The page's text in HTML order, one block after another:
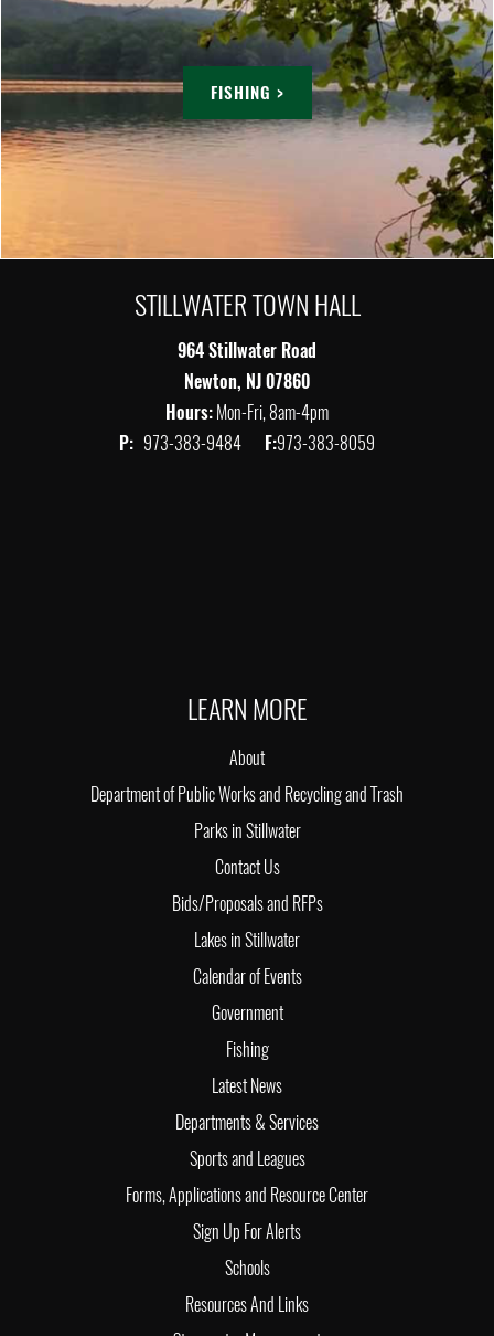
FISHING >
STILLWATER TOWN HALL
964 Stillwater Road
Newton, NJ 07860
Hours:Mon-Fri, 8am-4pm
P: 973-383-9484 F:973-383-8059
LEARN MORE
About
Department of Public Works and Recycling and Trash
Parks in Stillwater
Contact Us
Bids/Proposals and RFPs
Lakes in Stillwater
Calendar of Events
Government
Fishing
Latest News
Departments & Services
Sports and Leagues
Forms, Applications and Resource Center
Sign Up For Alerts
Schools
Resources And Links